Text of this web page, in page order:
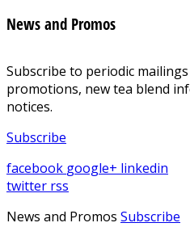
News and Promos
Subscribe to periodic
promotions, new tea blend
notices.
Subscribe
facebook google+ linkedin
twitter rss
News and Promos Subscribe